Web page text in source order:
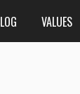
VALUES